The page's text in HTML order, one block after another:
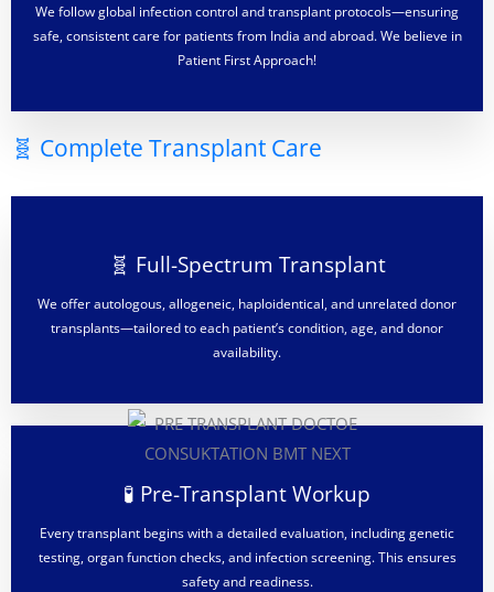
We follow global infection control and transplant protocols—ensuring
safe, consistent care for patients from India and abroad. We believe in
Patient First Approach!
🧬 Complete Transplant Care
🧬 Full-Spectrum Transplant
We offer autologous, allogeneic, haploidentical, and unrelated donor
transplants—tailored to each patient’s condition, age, and donor
availability.
🧪 Pre-Transplant Workup
Every transplant begins with a detailed evaluation, including genetic
testing, organ function checks, and infection screening. This ensures
safety and readiness.